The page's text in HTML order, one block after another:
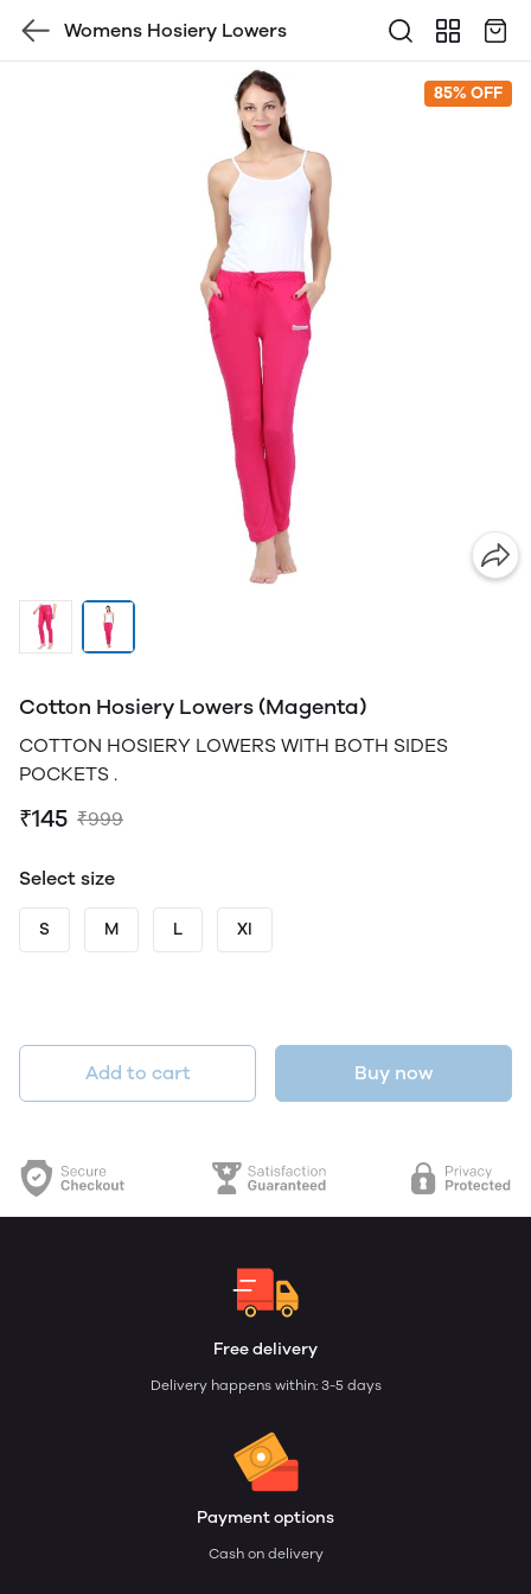
Womens Hosiery Lowers
85% OFF
Cotton Hosiery Lowers (Magenta)
COTTON HOSIERY LOWERS WITH BOTH SIDES
POCKETS .
₹145 ₹999
Select size
S M L Xl
Add to cart Buy now
Free delivery
Delivery happens within: 3-5 days
Payment options
Cash on delivery